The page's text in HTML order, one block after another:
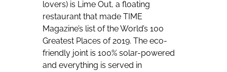
lovers) is Lime Out, a floating
restaurant that made TIME
Magazine’s list of the World’s 100
Greatest Places of 2019. The eco-
friendly joint is 100% solar-powered
and everything is served in